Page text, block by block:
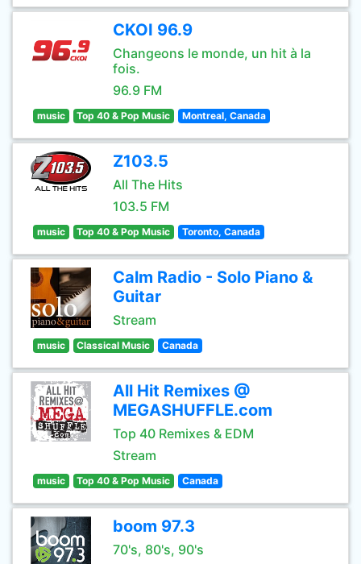
CKOI 96.9
Changeons le monde, un hit à la
fois.
96.9 FM
music Top 40 & Pop Music Montreal, Canada
Z103.5
All The Hits
103.5 FM
music Top 40 & Pop Music Toronto, Canada
Calm Radio - Solo Piano &
Guitar
Stream
music Classical Music Canada
All Hit Remixes @
MEGASHUFFLE.com
Top 40 Remixes & EDM
Stream
music Top 40 & Pop Music Canada
boom 97.3
70's, 80's, 90's